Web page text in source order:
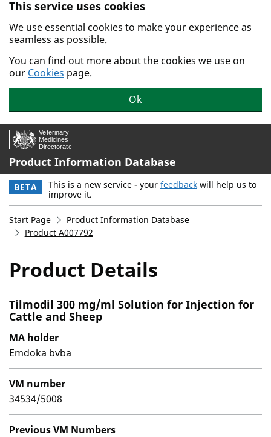
Skip to main content.
This service uses cookies
We use essential cookies to make your experience as
seamless as possible.
You can find out more about the cookies we use on
our Cookies page.
Ok
Product Information Database
BETA This is a new service - your feedback will help us to
improve it.
Start Page
Product Information Database
Product A007792
Product Details
Tilmodil 300 mg/ml Solution for Injection for
Cattle and Sheep
MA holder
Emdoka bvba
VM number
34534/5008
Previous VM Numbers